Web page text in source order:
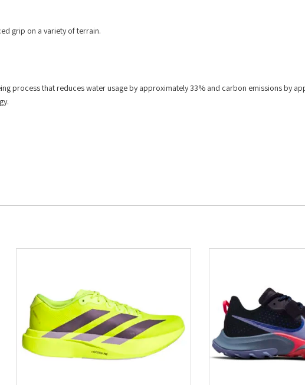
grip on a variety of terrain.
process that reduces water usage by approximately 33% and carbon emissions by